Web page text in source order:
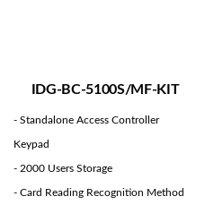
IDG-BC-5100S/MF-KIT
- Standalone Access Controller
Keypad
- 2000 Users Storage
- Card Reading Recognition Method